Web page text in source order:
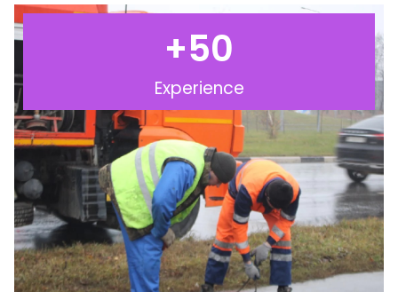
Experience
+50